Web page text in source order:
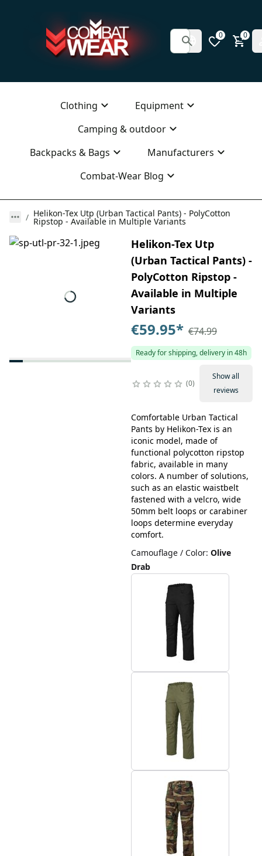
0 0
Clothing
Equipment
Camping & outdoor
Backpacks & Bags
Manufacturers
Combat-Wear Blog
Helikon-Tex Utp (Urban Tactical Pants) - PolyCotton
Ripstop - Available in Multiple Variants
Helikon-Tex Utp
(Urban Tactical Pants) -
PolyCotton Ripstop -
Available in Multiple
Variants
€59.95* €74.99
Ready for shipping, delivery in 48h
0
Show all
reviews
Comfortable Urban Tactical
Pants by Helikon-Tex is an
iconic model, made of
functional polycotton ripstop
fabric, available in many
colors. A number of solutions,
such as an elastic waistbelt
fastened with a velcro, wide
50mm belt loops or carabiner
loops determine everyday
comfort.
Camouflage / Color: Olive
Drab